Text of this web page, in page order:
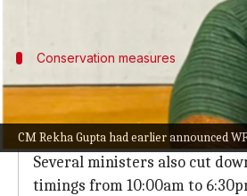
CM Rekha Gupta had earlier announced
Conservation measures
WFH was part of 90-
The WFH arrangement was
fuel allocation for government
Several ministers also cut
timings from 10:00am to